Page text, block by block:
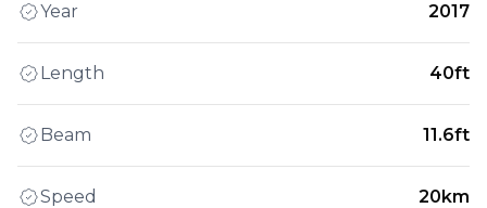
Year 2017
Length 40ft
Beam 11.6ft
Speed 20km